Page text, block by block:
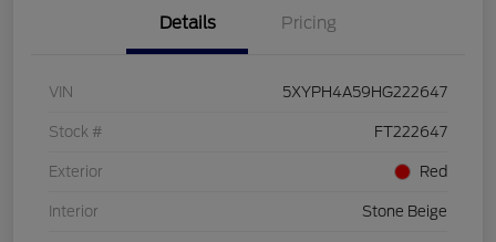
Details Pricing
VIN 5XYPH4A59HG222647
Stock # FT222647
Exterior Red
Interior Stone Beige